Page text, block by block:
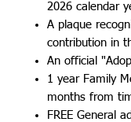
2026 calendar
A plaque
contribution in
An official
1 year Family
months from
FREE General